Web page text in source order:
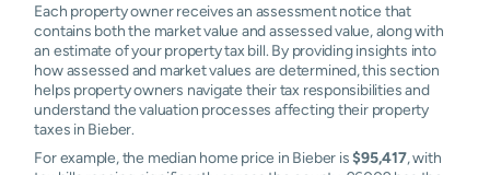
Each property owner receives an assessment notice that
contains both the market value and assessed value, along with
an estimate of your property tax bill. By providing insights into
how assessed and market values are determined, this section
helps property owners navigate their tax responsibilities and
understand the valuation processes affecting their property
taxes in Bieber.
For example, the median home price in Bieber is$95,417, with